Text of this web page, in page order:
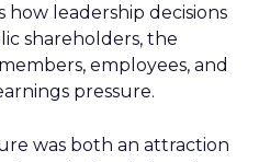
leadership decisions
shareholders, the
employees, and
pressure.
was both an attraction